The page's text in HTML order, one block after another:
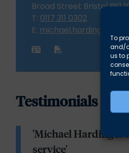
To
and/
us to
Broad Street Bristol BS1
T: 0117 311 0302
E:
Testimonials
'Michael Harding is
service'